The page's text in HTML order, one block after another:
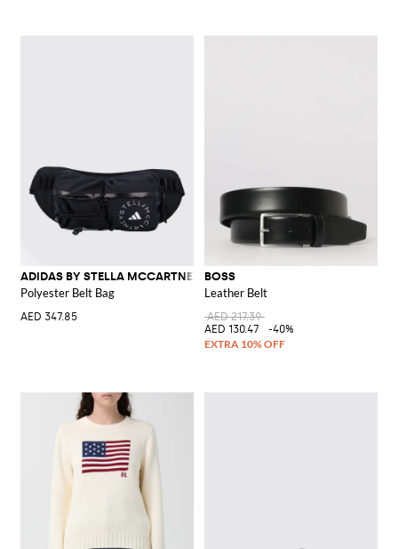
ADIDAS BY STELLA MCCARTNEY
Polyester Belt Bag
AED 347.85
BOSS
Leather Belt
AED 217.39
AED 130.47
-40%